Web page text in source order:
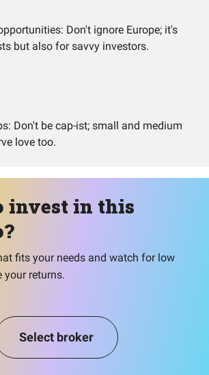
Don't ignore Europe; it's
but also for savvy investors.
Don't be cap-ist; small and medium
love too.
invest in this
fits your needs and watch for low
your returns.
Select broker